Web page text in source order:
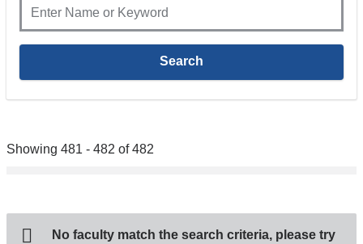
Showing 481 - 482 of 482
No faculty match the search criteria, please try